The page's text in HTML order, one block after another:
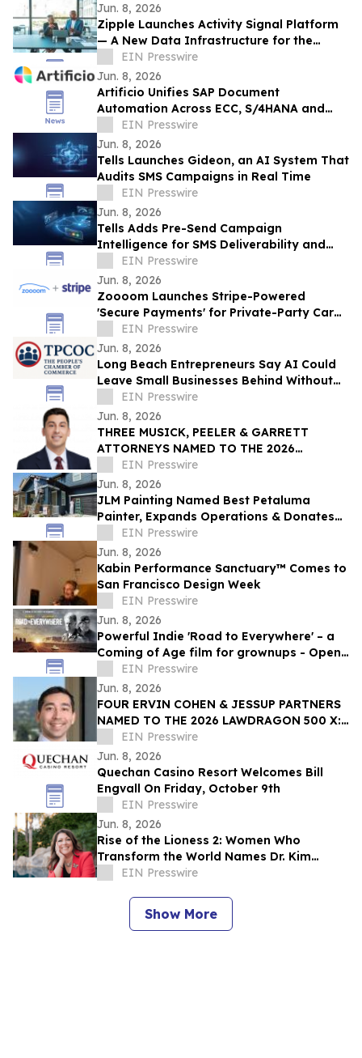
Jun. 8, 2026
Zipple Launches Activity Signal Platform
— A New Data Infrastructure for the
Behavioral Economy
EIN Presswire
Jun. 8, 2026
Artificio Unifies SAP Document
Automation Across ECC, S/4HANA and
BTP in a Single AI-Native Platform
EIN Presswire
Jun. 8, 2026
Tells Launches Gideon, an AI System That
Audits SMS Campaigns in Real Time
EIN Presswire
Jun. 8, 2026
Tells Adds Pre-Send Campaign
Intelligence for SMS Deliverability and
EIN Presswire
Jun. 8, 2026
Zoooom Launches Stripe-Powered
'Secure Payments' for Private-Party Car
SalesEIN Presswire
Jun. 8, 2026
Long Beach Entrepreneurs Say AI Could
Leave Small Businesses Behind Without
Access to Technical Support and Training
EIN Presswire
Jun. 8, 2026
THREE MUSICK, PEELER & GARRETT
ATTORNEYS NAMED TO THE 2026
LAWDRAGON 500 X: THE NEXT
GENERATION GUIDE
EIN Presswire
Jun. 8, 2026
JLM Painting Named Best Petaluma
Painter, Expands Operations & Donates
to Boys & Girls Club
EIN Presswire
Jun. 8, 2026
Kabin Performance Sanctuary™ Comes to
San Francisco Design Week
EIN Presswire
Jun. 8, 2026
Powerful Indie 'Road to Everywhere' – a
Coming of Age film for grownups - Opens
Nationally
EIN Presswire
Jun. 8, 2026
FOUR ERVIN COHEN & JESSUP PARTNERS
NAMED TO THE 2026 LAWDRAGON 500 X:
THE NEXT GENERATION GUIDE
EIN Presswire
Jun. 8, 2026
Quechan Casino Resort Welcomes Bill
Engvall On Friday, October 9th
EIN Presswire
Jun. 8, 2026
Rise of the Lioness 2: Women Who
Transform the World Names Dr. Kim
Redman as Executive Producer and Co-
EIN Presswire
Show More